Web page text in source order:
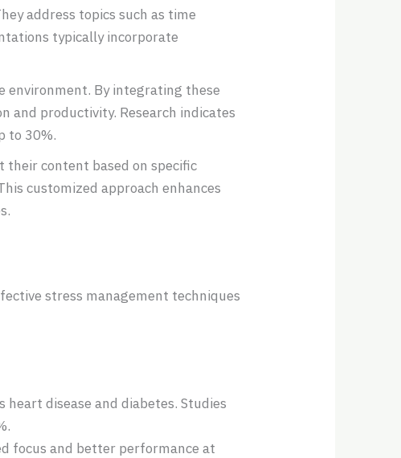
address topics such as time
typically incorporate
environment. By integrating these
and productivity. Research indicates
to 30%.
their content based on specific
customized approach enhances
stress management techniques
disease and diabetes. Studies
focus and better performance at